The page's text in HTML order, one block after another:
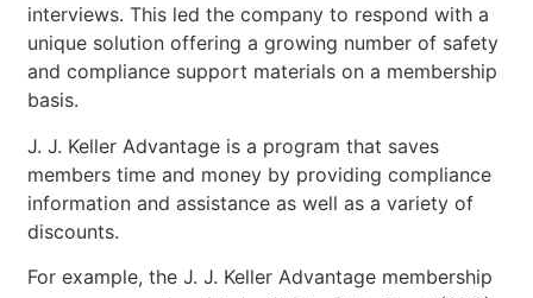
interviews. This led the company to respond with a
unique solution offering a growing number of safety
and compliance support materials on a membership
basis.
J. J. Keller Advantage is a program that saves
members time and money by providing compliance
information and assistance as well as a variety of
discounts.
For example, the J. J. Keller Advantage membership